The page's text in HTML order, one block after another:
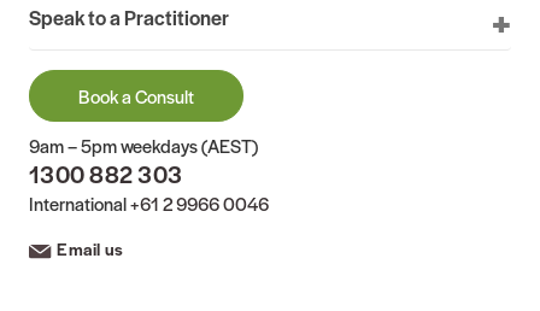
Speak to a Practitioner
Book a Consult
9am – 5pm weekdays (AEST)
1300 882 303
International+61 2 9966 0046
Email us